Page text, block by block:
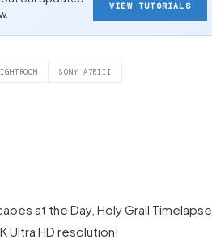
VIEW TUTORIALS
SONY A7RIII
at the Day, Holy Grail Timelapse
Ultra HD resolution!